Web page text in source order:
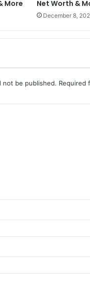
More
Net Worth &
December 8,
not be published. Required